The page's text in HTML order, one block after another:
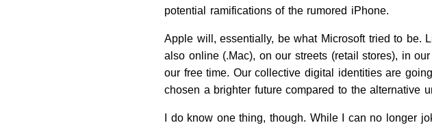
potential ramifications of the rumored iPhone.
Apple will, essentially, be what Microsoft tried to be.
also online (.Mac), on our streets (retail stores), in
our free time. Our collective digital identities are
chosen a brighter future compared to the alternative
I do know one thing, though. While I can no longer